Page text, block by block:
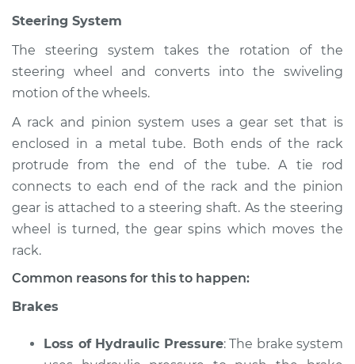
Shop/Dealer Price
1985 Toyota Cressida
Service type
Brakes, Steering and
Suspension
Inspection
Estimate $94.99
L6-3.0L
Steering System
The steering system takes the rotation of the
steering wheel and converts into the swiveling
motion of the wheels.
A rack and pinion system uses a gear set that is
enclosed in a metal tube. Both ends of the rack
protrude from the end of the tube. A tie rod
connects to each end of the rack and the pinion
gear is attached to a steering shaft. As the steering
wheel is turned, the gear spins which moves the
rack.
Common reasons for this to happen:
Brakes
Loss of Hydraulic Pressure: The brake system